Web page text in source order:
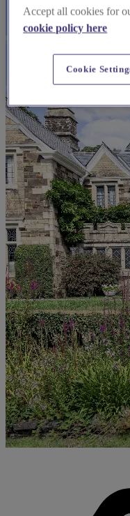
Accept all cookies for
cookie policy here
Cookie